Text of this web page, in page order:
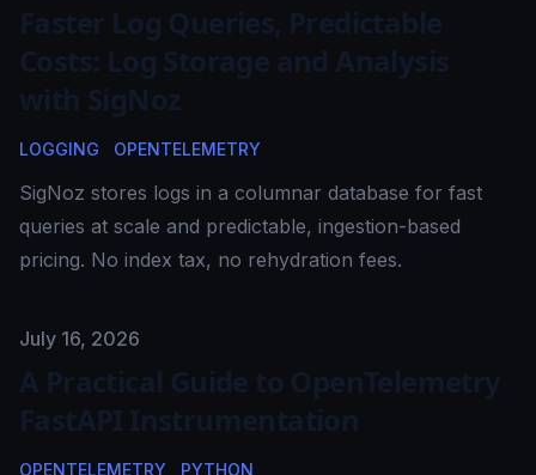
Faster Log Queries, Predictable
Costs: Log Storage and Analysis
with SigNoz
LOGGING OPENTELEMETRY
SigNoz stores logs in a columnar database for fast
queries at scale and predictable, ingestion-based
pricing. No index tax, no rehydration fees.
Published on
July 16, 2026
A Practical Guide to OpenTelemetry
FastAPI Instrumentation
OPENTELEMETRY PYTHON